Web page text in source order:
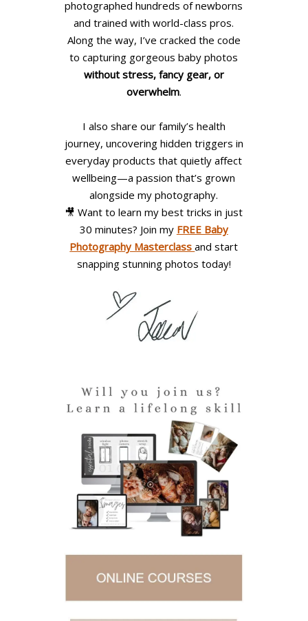
photographed hundreds of newborns
and trained with world-class pros.
Along the way, I’ve cracked the code
to capturing gorgeous baby photos
without stress, fancy gear, or
overwhelm.
I also share our family’s health
journey, uncovering hidden triggers in
everyday products that quietly affect
wellbeing—a passion that’s grown
alongside my photography.
🎥 Want to learn my best tricks in just
30 minutes? Join my FREE Baby
Photography Masterclassand start
snapping stunning photos today!